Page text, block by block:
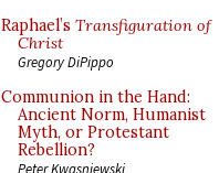
Raphael’s Transfiguration of
Christ
Gregory DiPippo
Communion in the Hand:
Ancient Norm, Humanist
Myth, or Protestant
Rebellion?
Peter Kwasniewski